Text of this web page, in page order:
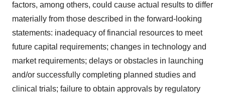
factors, among others, could cause actual results to differ
materially from those described in the forward-looking
statements: inadequacy of financial resources to meet
future capital requirements; changes in technology and
market requirements; delays or obstacles in launching
and/or successfully completing planned studies and
clinical trials; failure to obtain approvals by regulatory